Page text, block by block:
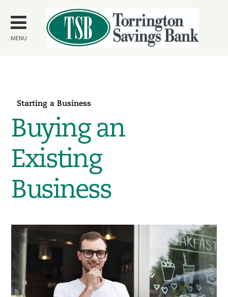
main
content
MENU
Starting a Business
Buying an
Existing
Business